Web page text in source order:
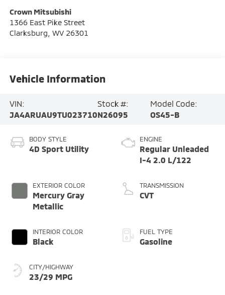
Crown Mitsubishi
1366 East Pike Street
Clarksburg WV 26301
Vehicle Information
VIN:
JA4ARUAU9TU023710
Stock #:
N26095
Model Code:
OS45-B
BODY STYLE
4D Sport Utility
EXTERIOR COLOR
Mercury Gray
Metallic
INTERIOR COLOR
Black
CITY/HIGHWAY
23/29 MPG
ENGINE
Regular Unleaded
I-4 2.0 L/122
TRANSMISSION
CVT
FUEL TYPE
Gasoline